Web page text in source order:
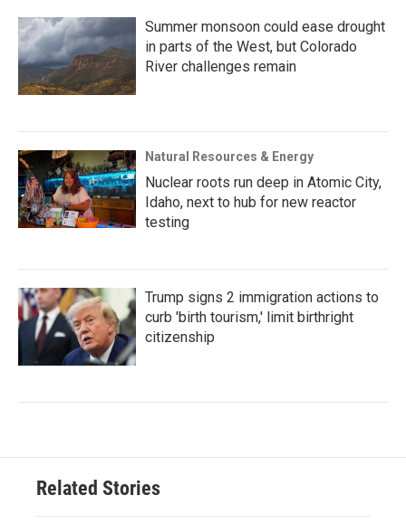
Summer monsoon could ease drought
in parts of the West, but Colorado
River challenges remain
Natural Resources & Energy
Nuclear roots run deep in Atomic City,
Idaho, next to hub for new reactor
testing
Trump signs 2 immigration actions to
curb 'birth tourism,' limit birthright
citizenship
Related Stories